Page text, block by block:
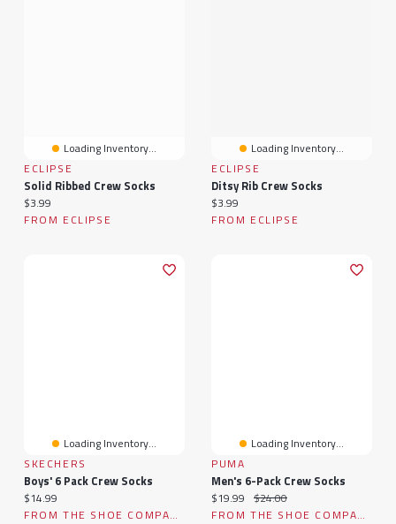
Loading Inventory...
ECLIPSE
Solid Ribbed Crew Socks
Current price:
$3.99
FROM ECLIPSE
Loading Inventory...
ECLIPSE
Ditsy Rib Crew Socks
Current price:
$3.99
FROM ECLIPSE
Loading Inventory...
SKECHERS
Boys' 6 Pack Crew Socks
Current price:
$14.99
FROM THE SHOE COMPANY
Loading Inventory...
PUMA
Men's 6-Pack Crew Socks
Current price:
$19.99 Original price:
$24.00
FROM THE SHOE COMPANY